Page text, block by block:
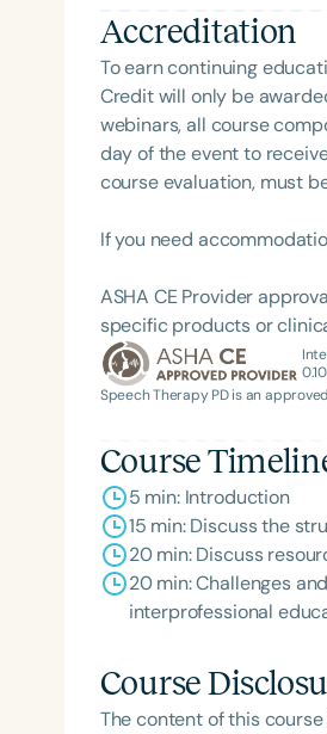
Accreditation
To earn continuing
Credit will only be
webinars, all course
day of the event to
course evaluation, must
If you need
ASHA CE Provider
specific products or
0.10
Speech Therapy PD is an
Course
5 min: Introduction
15 min: Discuss the
20 min: Discuss
20 min: Challenges
interprofessional
Course
The content of this